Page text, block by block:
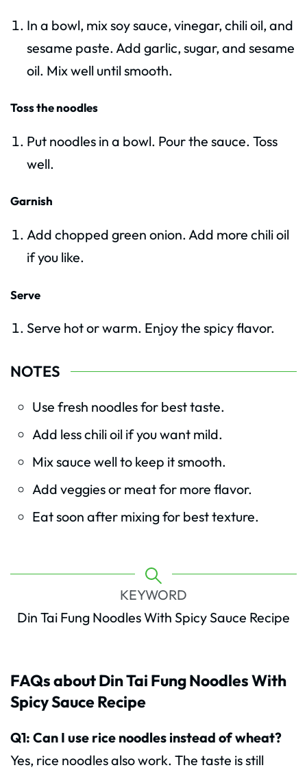
In a bowl, mix soy sauce, vinegar, chili oil, and
sesame paste. Add garlic, sugar, and sesame
oil. Mix well until smooth.
Toss the noodles
Put noodles in a bowl. Pour the sauce. Toss
well.
Garnish
Add chopped green onion. Add more chili oil
if you like.
Serve
Serve hot or warm. Enjoy the spicy flavor.
NOTES
Use fresh noodles for best taste.
Add less chili oil if you want mild.
Mix sauce well to keep it smooth.
Add veggies or meat for more flavor.
Eat soon after mixing for best texture.
KEYWORD
Din Tai Fung Noodles With Spicy Sauce Recipe
FAQs about Din Tai Fung Noodles With
Spicy Sauce Recipe
Q1: Can I use rice noodles instead of wheat?
Yes, rice noodles also work. The taste is still